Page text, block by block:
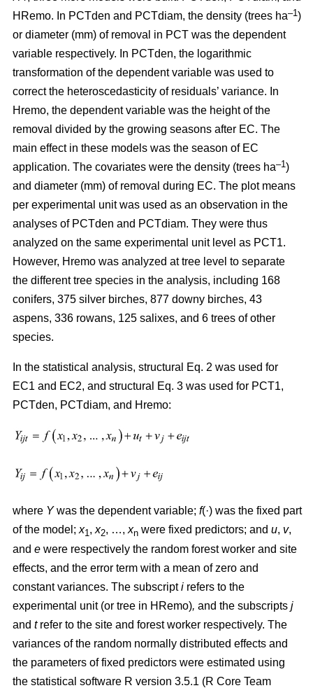
HRemo. In PCTden and PCTdiam, the density (trees ha–1)
or diameter (mm) of removal in PCT was the dependent
variable respectively. In PCTden, the logarithmic
transformation of the dependent variable was used to
correct the heteroscedasticity of residuals’ variance. In
Hremo, the dependent variable was the height of the
removal divided by the growing seasons after EC. The
main effect in these models was the season of EC
application. The covariates were the density (trees ha–1)
and diameter (mm) of removal during EC. The plot means
per experimental unit was used as an observation in the
analyses of PCTden and PCTdiam. They were thus
analyzed on the same experimental unit level as PCT1.
However, Hremo was analyzed at tree level to separate
the different tree species in the analysis, including 168
conifers, 375 silver birches, 877 downy birches, 43
aspens, 336 rowans, 125 salixes, and 6 trees of other
species.
In the statistical analysis, structural Eq. 2 was used for
EC1 and EC2, and structural Eq. 3 was used for PCT1,
PCTden, PCTdiam, and Hremo:
where Ywas the dependent variable; f(·) was the fixed part
of the model; x1 , x2, …, xn were fixed predictors; and u, v,
and e were respectively the random forest worker and site
effects, and the error term with a mean of zero and
constant variances. The subscripti refers to the
experimental unit (or tree in HRemo), and the subscripts j
and trefer to the site and forest worker respectively. The
variances of the random normally distributed effects and
the parameters of fixed predictors were estimated using
the statistical software R version 3.5.1 (R Core Team